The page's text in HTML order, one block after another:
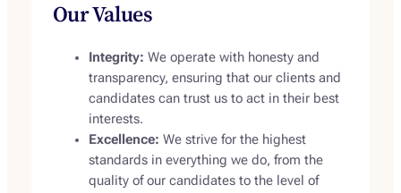
Our Values
Integrity: We operate with honesty and
transparency, ensuring that our clients and
candidates can trust us to act in their best
interests.
Excellence: We strive for the highest
standards in everything we do, from the
quality of our candidates to the level of